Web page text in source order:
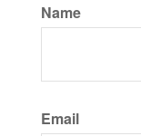
Name
Email